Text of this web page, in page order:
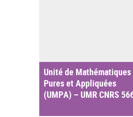
Unité de Mathématiques
Pures et Appliquées
(UMPA) – UMR CNRS